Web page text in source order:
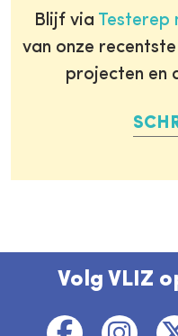
Blijf via Testerep
van onze
projecten en
Volg VLIZ